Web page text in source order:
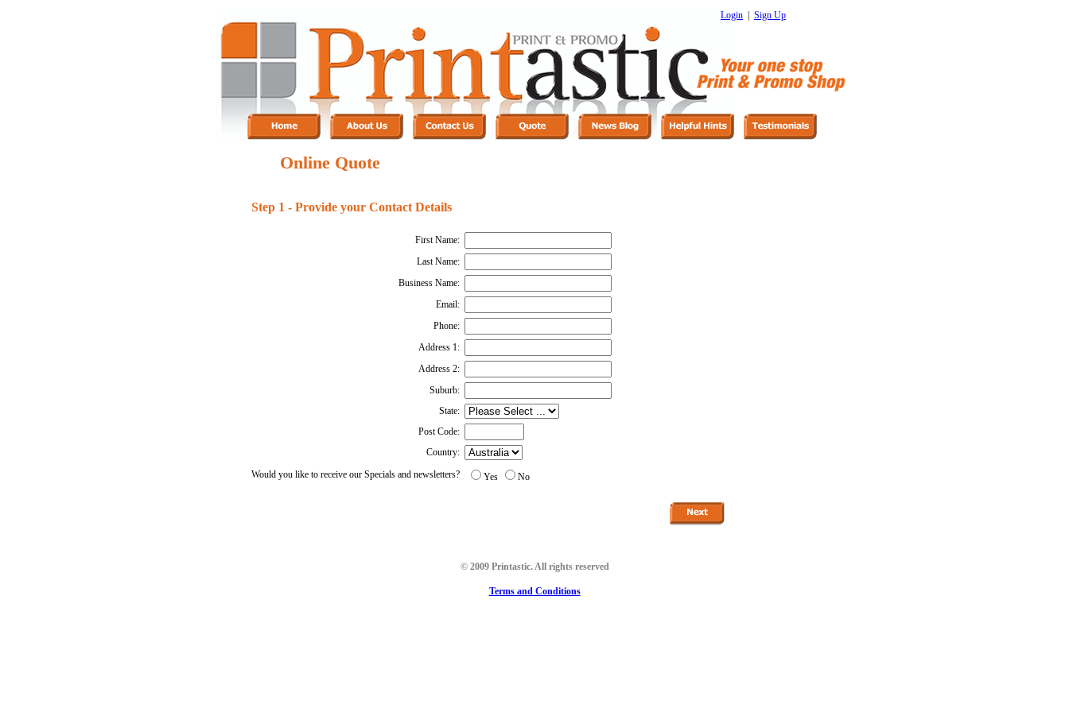
Login Sign Up
Online Quote
Step 1 - Provide your Contact Details
First Name:
Last Name:
Business Name:
Email:
Phone:
Address 1:
Address 2:
Suburb:
State:
Post Code:
Country:
Would you like to receive our Specials and newsletters?
Yes No
© 2009 Printastic. All rights reserved
Terms and Conditions